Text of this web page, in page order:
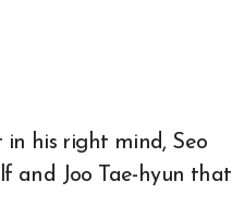
and Joo Tae-hyun that